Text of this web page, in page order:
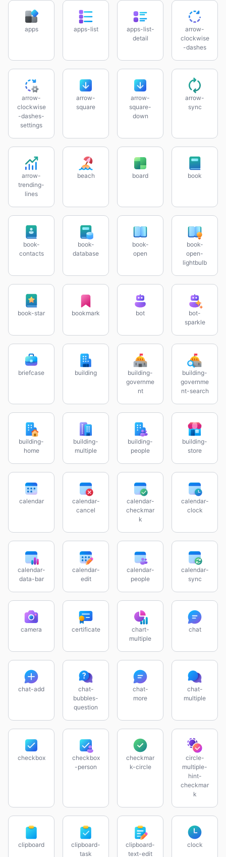
apps apps-list
apps-list-
detail
arrow-
clockwise
-dashes
arrow-
clockwise
-dashes-
settings
arrow-
square
arrow-
square-
down
arrow-
sync
arrow-
trending-
lines
beach board book
book-
contacts
book-
database
book-
open
book-
open-
lightbulb
book-star bookmark bot
bot-
sparkle
briefcase building
building-
governme
nt
building-
governme
nt-search
building-
home
building-
multiple
building-
people
building-
store
calendar
calendar-
cancel
calendar-
checkmar
k
calendar-
clock
calendar-
data-bar
calendar-
edit
calendar-
people
calendar-
sync
camera certificate
chart-
multiple
chat
chat-add
chat-
bubbles-
question
chat-
more
chat-
multiple
checkbox
checkbox
-person
checkmar
k-circle
circle-
multiple-
hint-
checkmar
k
clipboard
clipboard-
task
clipboard-
text-edit
clock